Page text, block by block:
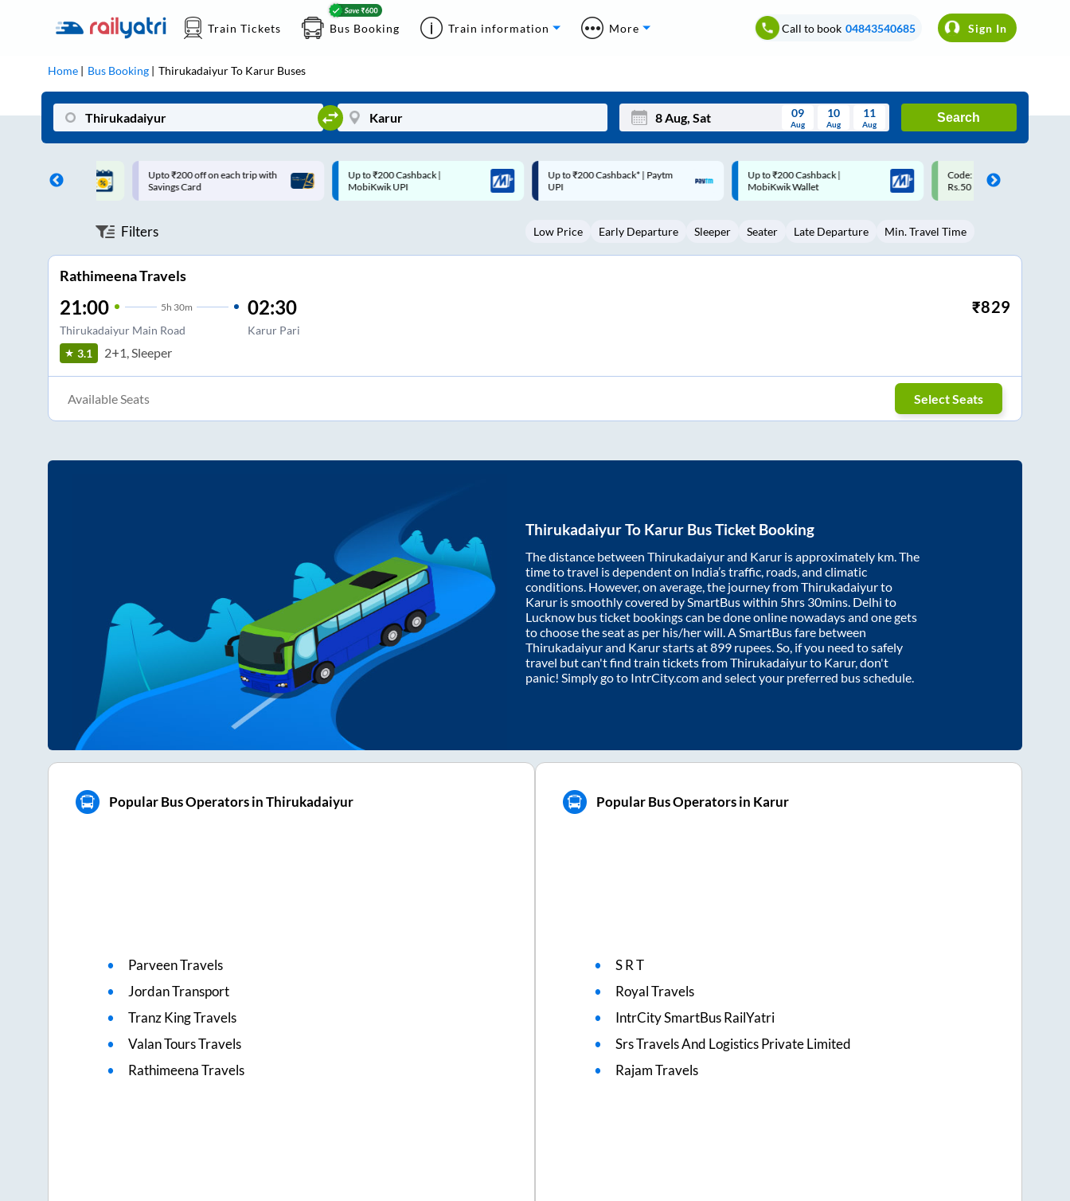
Train Tickets Bus Booking Train information More Call to book 04843540685 Sign In
Home Bus Booking ThirukadaiyurTo Karur Buses
Mon Tue Wed Thu Fri Sat
3 5 6 8 9
09
Aug
10
Aug
11
Aug
Search
on each trip with
Up to ₹200 Cashback |
MobiKwik UPI
Up to ₹200 Cashback* | Paytm
UPI
Up to ₹200 Cashback |
MobiKwik Wallet
Code: SMART | 10% off upto
Rs.50
Upto ₹200 off on each trip
Savings Card
Filters Low Price Early Departure Sleeper Seater Late Departure Min. Travel Time
Rathimeena Travels
21:00 5h 30m
Thirukadaiyur Main Road
02:30
Karur Pari
₹829
3.1 2+1, Sleeper
Available Seats Select Seats
ThirukadaiyurTo Karur Bus Ticket Booking
The distance between Thirukadaiyurand Karur is approximately km. The
time to travel is dependent on India’s traffic, roads, and climatic
conditions. However, on average, the journey fromThirukadaiyurto
Karur is smoothly covered by SmartBus within 5hrs 30mins. Delhi to
Lucknow bus ticket bookings can be done online nowadays and one gets
to choose the seat as per his/her will. A SmartBus fare between
Thirukadaiyurand Karurstarts at899 rupees. So, if you need to safely
travel but can't find train tickets fromThirukadaiyurto Karur, don't
panic! Simply go to IntrCity.com and select your preferred bus schedule.
Popular Bus Operators in Thirukadaiyur
Parveen Travels
Jordan Transport
Tranz King Travels
Valan Tours Travels
Rathimeena Travels
Popular Bus Operators in Karur
S R T
Royal Travels
IntrCity SmartBus RailYatri
Srs Travels And Logistics Private Limited
Rajam Travels